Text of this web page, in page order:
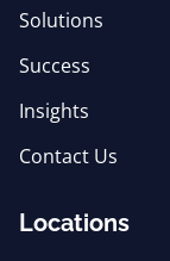
Solutions
Success
Insights
Contact Us
Locations